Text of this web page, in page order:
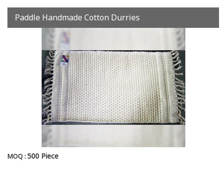
Paddle Handmade Cotton Durries
MOQ :500 Piece